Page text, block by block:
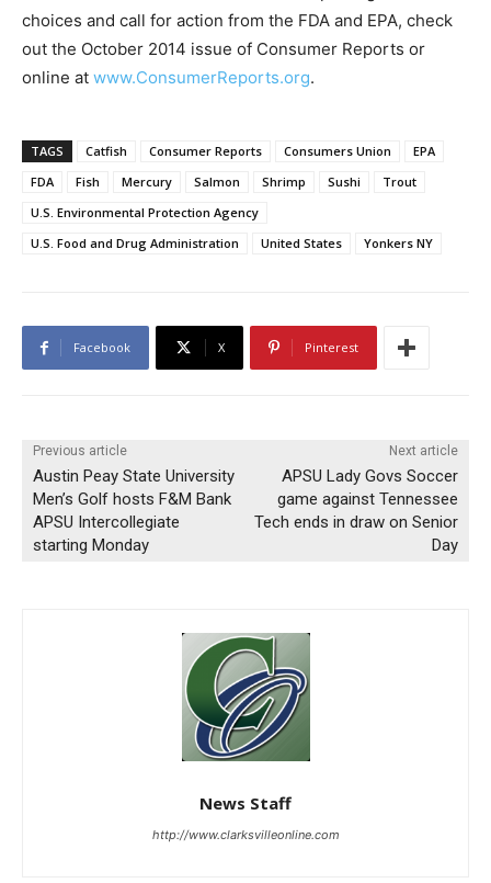
choices and call for action from the FDA and EPA, check
out the October 2014 issue of Consumer Reports or
online at www.ConsumerReports.org.
TAGS Catfish Consumer Reports Consumers Union
EPA
FDA
Fish Mercury Salmon Shrimp Sushi
Trout
U.S. Environmental Protection Agency
U.S. Food and Drug Administration
United States Yonkers NY
Facebook X Pinterest
Previous article
Austin Peay State University
Men’s Golf hosts F&M Bank
APSU Intercollegiate
starting Monday
Next article
APSU Lady Govs Soccer
game against Tennessee
Tech ends in draw on Senior
Day
News Staff
http://www.clarksvilleonline.com